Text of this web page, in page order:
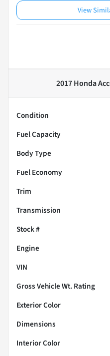
View
2017 Honda
Condition
Fuel Capacity
Body Type
Fuel Economy
Trim
Transmission
Stock #
Engine
VIN
Gross Vehicle Wt. Rating
Exterior Color
Dimensions
Interior Color